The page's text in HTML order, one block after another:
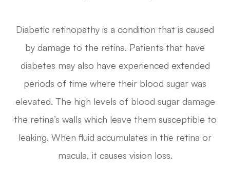
Diabetic retinopathy is a condition that is caused
by damage to the retina. Patients that have
diabetes may also have experienced extended
periods of time where their blood sugar was
elevated. The high levels of blood sugar damage
the retina’s walls which leave them susceptible to
leaking. When fluid accumulates in the retina or
macula, it causes vision loss.